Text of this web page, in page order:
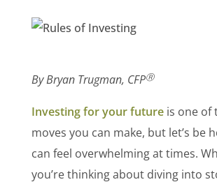
By Bryan Trugman, CFPⓇ
Investing for your futureis one of
moves you can make, but let’s be
can feel overwhelming at times.
you’re thinking about diving into